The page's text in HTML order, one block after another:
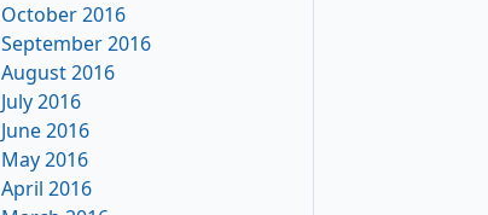
October 2016
September 2016
August 2016
July 2016
June 2016
May 2016
April 2016